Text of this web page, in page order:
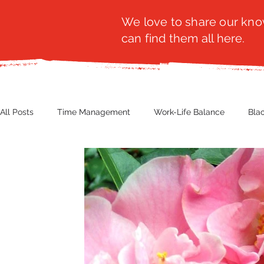
We love to share our
can find them all here.
All Posts Time Management Work-Life Balance
Business Insight Women's Health Other
Fashion Nutrition
Cyber Security Import/Export